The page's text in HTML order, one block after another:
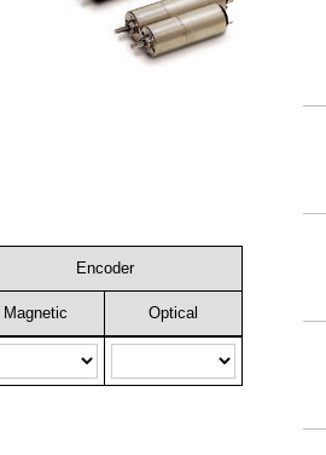
Encoder
Magnetic Optical